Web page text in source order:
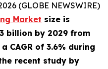
(GLOBE NEWSWIRE)
Market size is
billion by 2029 from
CAGR of 3.6% during
recent study by